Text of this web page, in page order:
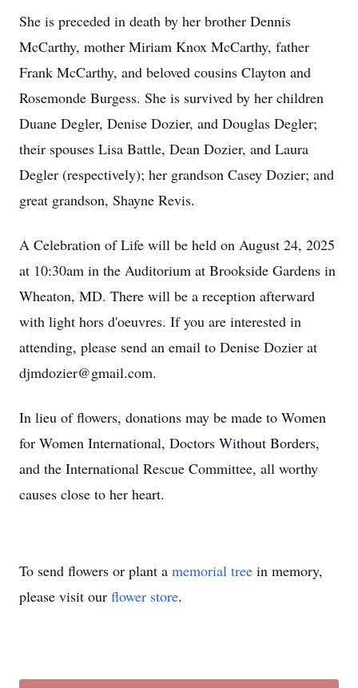
She is preceded in death by her brother Dennis
McCarthy, mother Miriam Knox McCarthy, father
Frank McCarthy, and beloved cousins Clayton and
Rosemonde Burgess. She is survived by her children
Duane Degler, Denise Dozier, and Douglas Degler;
their spouses Lisa Battle, Dean Dozier, and Laura
Degler (respectively); her grandson Casey Dozier; and
great grandson, Shayne Revis.
A Celebration of Life will be held on August 24, 2025
at 10:30am in the Auditorium at Brookside Gardens in
Wheaton, MD. There will be a reception afterward
with light hors d'oeuvres. If you are interested in
attending, please send an email to Denise Dozier at
djmdozier@gmail.com.
In lieu of flowers, donations may be made to Women
for Women International, Doctors Without Borders,
and the International Rescue Committee, all worthy
causes close to her heart.
To send flowers or plant a memorial tree in memory,
please visit our flower store.